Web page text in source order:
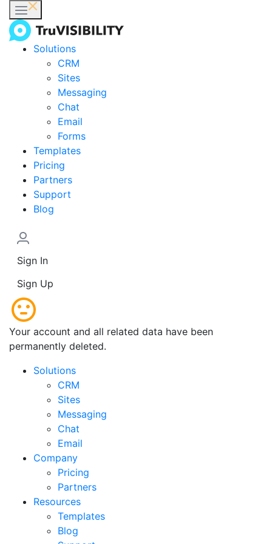
Solutions
CRM
Sites
Messaging
Chat
Email
Forms
Templates
Pricing
Partners
Support
Blog
Sign In
Sign Up
Your account and all related data have been
permanently deleted.
Solutions
CRM
Sites
Messaging
Chat
Email
Company
Pricing
Partners
Resources
Templates
Blog